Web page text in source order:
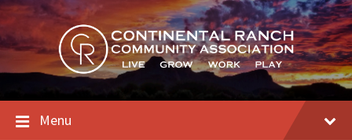
Skip
to
content
Skip
to
main
navigation
Skip
to
footer
Menu